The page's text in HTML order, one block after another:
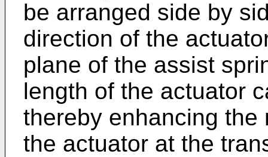
be arranged side by
direction of the
plane of the assist
length of the actuator
thereby enhancing the
the actuator at the